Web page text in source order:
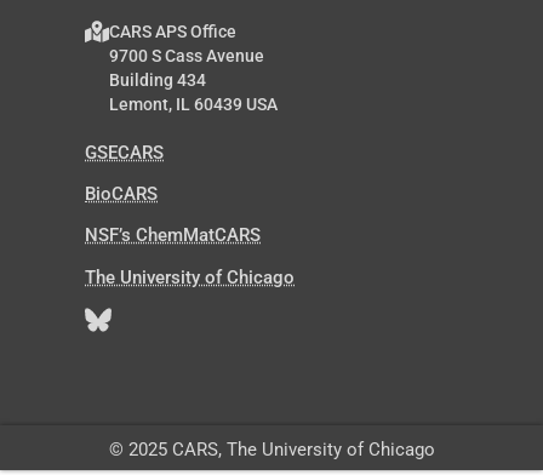
CARS APS Office
9700 S Cass Avenue
Building 434
Lemont, IL 60439 USA
GSECARS
BioCARS
NSF’s ChemMatCARS
The University of Chicago
© 2025 CARS, The University of Chicago